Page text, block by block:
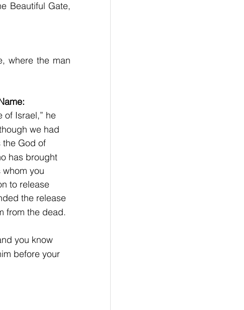
Beautiful Gate,
where the man
of Israel,” he
we had
the God of
has brought
you
to release
the release
from the dead.
you know
before your